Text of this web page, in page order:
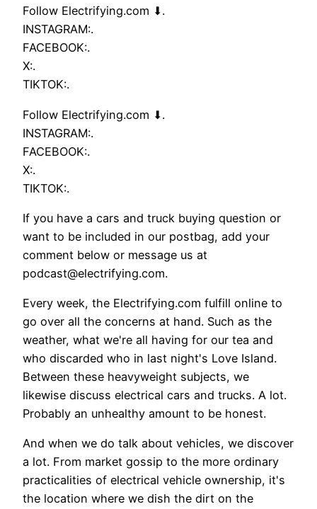
Follow Electrifying.com ⬇.
INSTAGRAM:.
FACEBOOK:.
X:.
TIKTOK:.
Follow Electrifying.com ⬇.
INSTAGRAM:.
FACEBOOK:.
X:.
TIKTOK:.
If you have a cars and truck buying question or
want to be included in our postbag, add your
comment below or message us at
podcast@electrifying.com.
Every week, the Electrifying.com fulfill online to
go over all the concerns at hand. Such as the
weather, what we're all having for our tea and
who discarded who in last night's Love Island.
Between these heavyweight subjects, we
likewise discuss electrical cars and trucks. A lot.
Probably an unhealthy amount to be honest.
And when we do talk about vehicles, we discover
a lot. From market gossip to the more ordinary
practicalities of electrical vehicle ownership, it's
the location where we dish the dirt on the